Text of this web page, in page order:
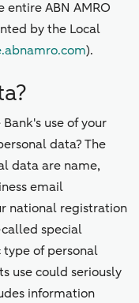
entire ABN AMRO
by the Local
).
use of your
data? The
data are name,
email
national registration
special
of personal
use could seriously
information